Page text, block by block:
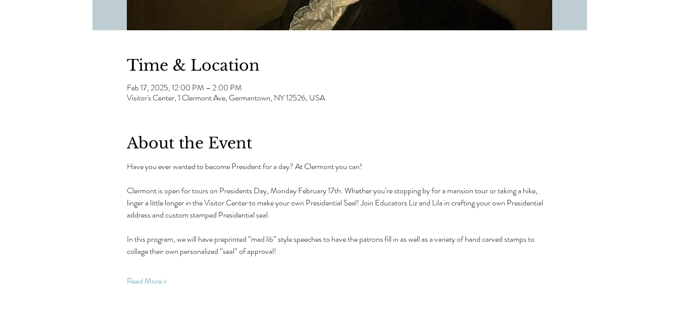
Time & Location
Feb 17, 2025, 12:00 PM – 2:00 PM
Visitor's Center, 1 Clermont Ave, Germantown, NY 12526, USA
About the Event
Have you ever wanted to become President for a day? At Clermont you can!
Clermont is open for tours on Presidents Day, Monday February 17th. Whether you’re stopping by for a mansion tour or taking a hike,
linger a little longer in the Visitor Center to make your own Presidential Seal! Join Educators Liz and Lila in crafting your own Presidential
address and custom stamped Presidential seal.
In this program, we will have preprinted “mad lib” style speeches to have the patrons fill in as well as a variety of hand carved stamps to
collage their own personalized “seal” of approval!
Read More >